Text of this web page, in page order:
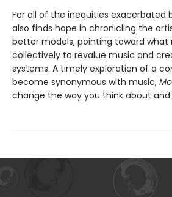
For all of the inequities exacerbated
also finds hope in chronicling the
better models, pointing toward what
collectively to revalue music and
systems. A timely exploration of a
become synonymous with music,
change the way you think about